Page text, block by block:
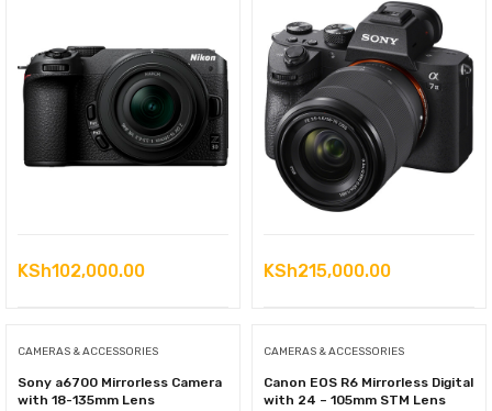
KSh102,000.00 KSh215,000.00
CAMERAS & ACCESSORIES
Sony a6700 Mirrorless Camera
with 18-135mm Lens
CAMERAS & ACCESSORIES
Canon EOS R6 Mirrorless Digital
with 24 – 105mm STM Lens